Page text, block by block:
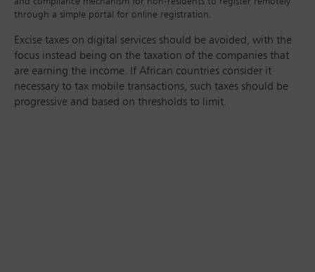
through a simple portal for online registration.
Excise taxes on digital services should be avoided, with the
focus instead being on the taxation of the companies that
are earning the income. If African countries consider it
necessary to tax mobile transactions, such taxes should be
progressive and based on thresholds to limit.